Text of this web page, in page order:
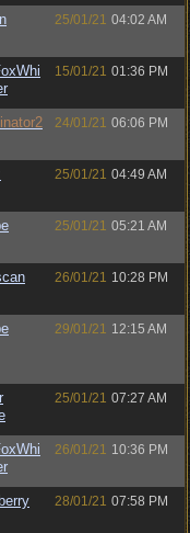
25/01/21 04:02 AM
15/01/21 01:36 PM
24/01/21 06:06 PM
25/01/21 04:49 AM
25/01/21 05:21 AM
26/01/21 10:28 PM
29/01/21 12:15 AM
25/01/21 07:27 AM
26/01/21 10:36 PM
28/01/21 07:58 PM